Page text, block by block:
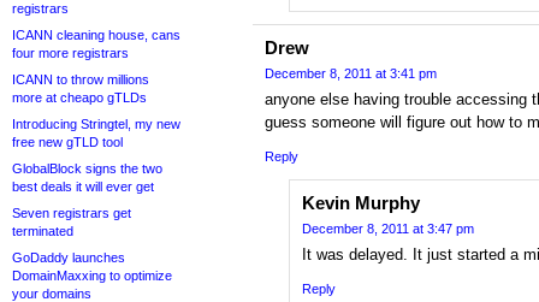
registrars
ICANN cleaning house, cans
four more registrars
ICANN to throw millions
more at cheapo gTLDs
Introducing Stringtel, my new
free new gTLD tool
GlobalBlock signs the two
best deals it will ever get
Seven registrars get
terminated
GoDaddy launches
DomainMaxxing to optimize
your domains
Drew
December 8, 2011 at 3:41 pm
anyone else having trouble accessing
guess someone will figure out how to
Reply
Kevin Murphy
December 8, 2011 at 3:47 pm
It was delayed. It just started a
Reply